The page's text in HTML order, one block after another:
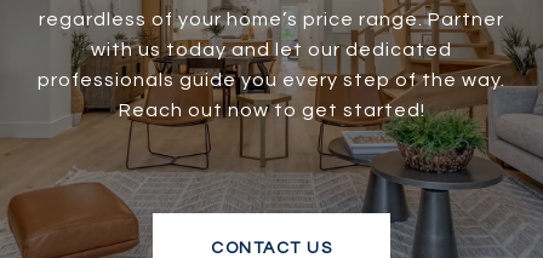
regardless of your home’s price range. Partner
with us today and let our dedicated
professionals guide you every step of the way.
Reach out now to get started!
CONTACT US